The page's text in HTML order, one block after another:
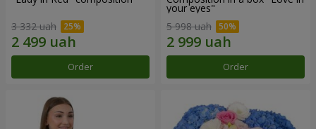
3 332 uah
Order
your eyes"
5 998 uah
Order